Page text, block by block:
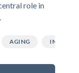
role in
AGING